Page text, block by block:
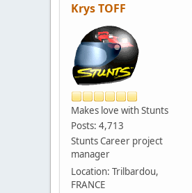
Krys TOFF
Makes love with Stunts
Posts: 4,713
Stunts Career project
manager
Location: Trilbardou,
FRANCE